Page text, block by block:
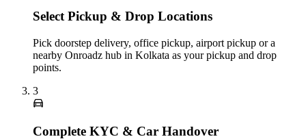
Select Pickup & Drop Locations
Pick doorstep delivery, office pickup, airport pickup or a
nearby Onroadz hub in Kolkata as your pickup and drop
points.
3
Complete KYC & Car Handover